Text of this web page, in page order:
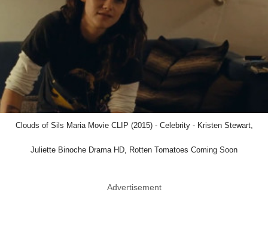
Clouds of Sils Maria Movie CLIP (2015) - Celebrity - Kristen Stewart,
Juliette Binoche Drama HD, Rotten Tomatoes Coming Soon
Advertisement